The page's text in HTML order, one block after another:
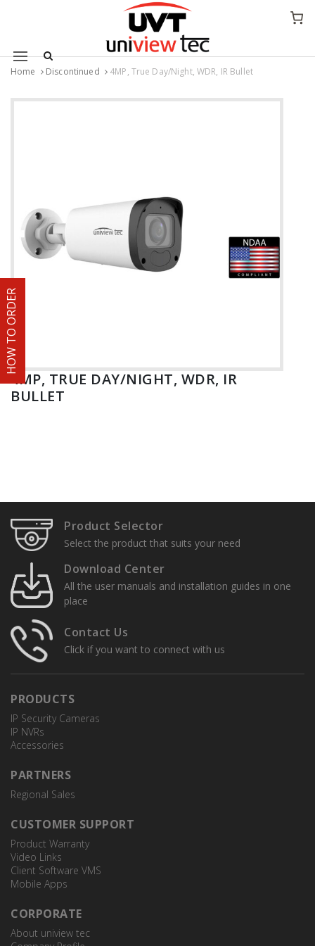
HOW TO ORDER
Mobile navigation
Home Discontinued 4MP, True Day/Night, WDR, IR Bullet
Skip to content
4MP, TRUE DAY/NIGHT, WDR, IR
BULLET
Product Selector
Select the product that suits your need
Download Center
All the user manuals and installation guides in one
place
Contact Us
Click if you want to connect with us
PRODUCTS
IP Security Cameras
IP NVRs
Accessories
PARTNERS
Regional Sales
CUSTOMER SUPPORT
Product Warranty
Video Links
Client Software VMS
Mobile Apps
CORPORATE
About uniview tec